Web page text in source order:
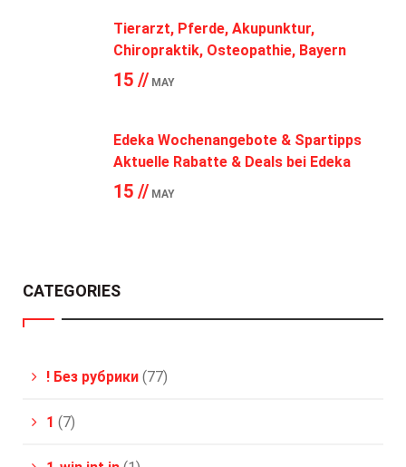
Tierarzt, Pferde, Akupunktur,
Chiropraktik, Osteopathie, Bayern
15 // MAY
Edeka Wochenangebote & Spartipps
Aktuelle Rabatte & Deals bei Edeka
15 // MAY
CATEGORIES
! Без рубрики (77)
1 (7)